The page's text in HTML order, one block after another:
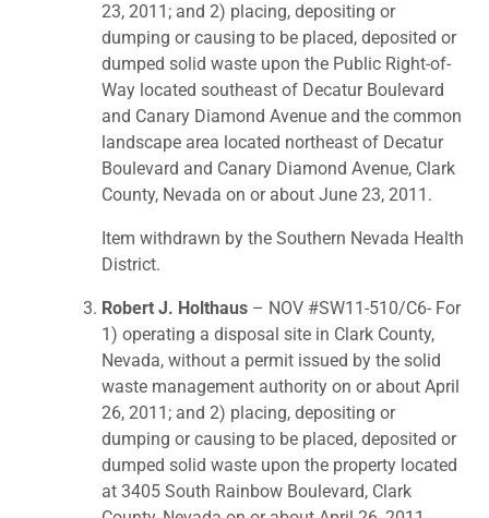
23, 2011; and 2) placing, depositing or
dumping or causing to be placed, deposited or
dumped solid waste upon the Public Right-of-
Way located southeast of Decatur Boulevard
and Canary Diamond Avenue and the common
landscape area located northeast of Decatur
Boulevard and Canary Diamond Avenue, Clark
County, Nevada on or about June 23, 2011.
Item withdrawn by the Southern Nevada Health
District.
Robert J. Holthaus – NOV #SW11-510/C6- For
1) operating a disposal site in Clark County,
Nevada, without a permit issued by the solid
waste management authority on or about April
26, 2011; and 2) placing, depositing or
dumping or causing to be placed, deposited or
dumped solid waste upon the property located
at 3405 South Rainbow Boulevard, Clark